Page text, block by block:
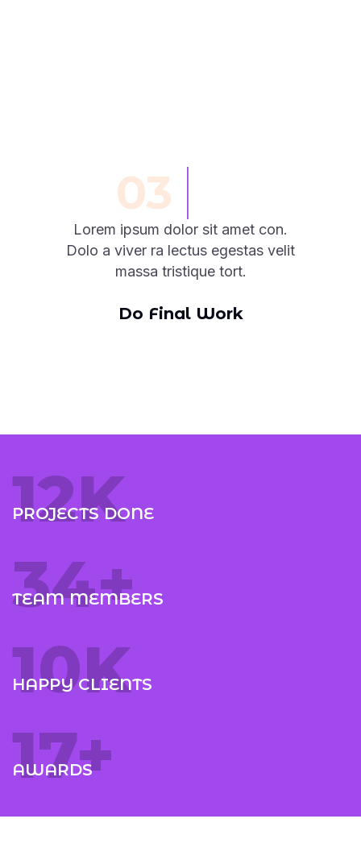
Do Final Work
Lorem ipsum dolor sit amet con.
Dolo a viver ra lectus egestas velit
massa tristique tort.
03
12K
PROJECTS DONE
35+
TEAM MEMBERS
10K
HAPPY CLIENTS
18+
AWARDS